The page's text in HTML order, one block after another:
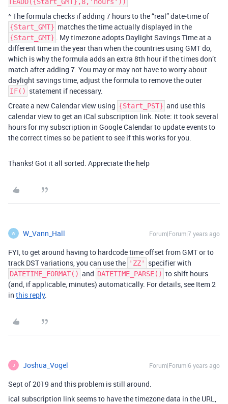
^ The formula checks if adding 7 hours to the “real” date-time of
{Start_GMT} matches the time actually displayed in the
{Start_GMT} . My timezone adopts Daylight Savings Time at a
different time in the year than when the countries using GMT do,
which is why the formula adds an extra 8th hour if the times don’t
match after adding 7. You may or may not have to worry about
daylight savings time, adjust the formula to remove the outer
IF() statement if necessary.
Create a new Calendar view using {Start_PST} and use this
calendar view to get an iCal subscription link. Note: it took several
hours for my subscription in Google Calendar to update events to
the correct times so be patient to see if this works for you.
Thanks! Got it all sorted. Appreciate the help
W W_Vann_Hall Forum|Forum|7 years ago
FYI, to get around having to hardcode time offset from GMT or to
track DST variations, you can use the 'ZZ' specifier with
DATETIME_FORMAT() and DATETIME_PARSE() to shift hours
(and, if applicable, minutes) automatically. For details, see Item 2
in this reply.
J Joshua_Vogel Forum|Forum|6 years ago
Sept of 2019 and this problem is still around.
ical subscription link seems to have the timezone data in the URL,